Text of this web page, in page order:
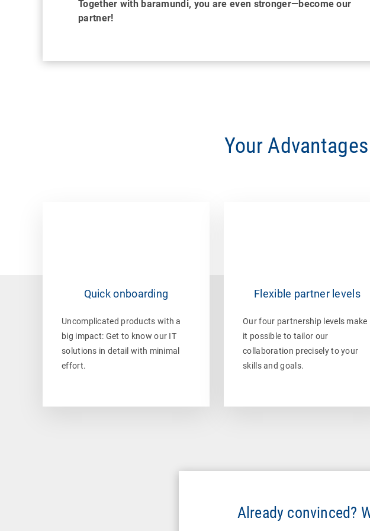
Together with baramundi, you are even stronger—become our
partner!
Your
Quick onboarding
Uncomplicated products with a
big impact: Get to know our IT
solutions in detail with minimal
effort.
Flexible partner levels
Our four partnership levels make
it possible to tailor our
collaboration precisely to your
skills and goals.
Already convinced?